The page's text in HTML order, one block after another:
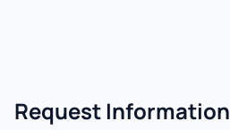
Request Information